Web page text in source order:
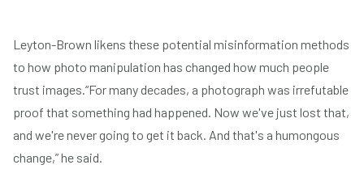
Leyton-Brown likens these potential misinformation methods
to how photo manipulation has changed how much people
trust images.“For many decades, a photograph was irrefutable
proof that something had happened. Now we've just lost that,
and we're never going to get it back. And that's a humongous
change,” he said.